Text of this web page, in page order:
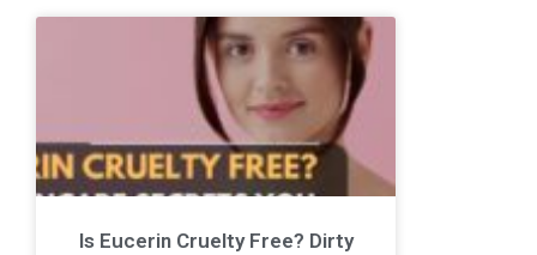
Is Eucerin Cruelty Free? Dirty